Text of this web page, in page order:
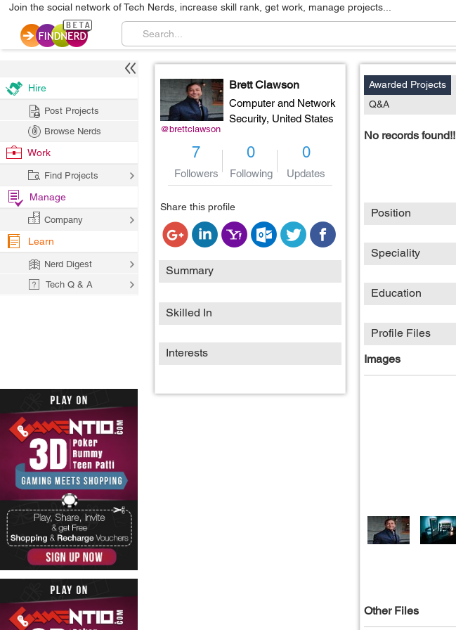
Join the social network of Tech Nerds, increase skill rank, get work, manage projects...
@brettclawson
Brett Clawson
Computer and Network
Security, United States
7
Followers
0
Following
0
Updates
Share this profile
Summary
Skilled In
Interests
Awarded Projects
Q&A
No records found!!
Position
Speciality
Education
Profile Files
Images
Other Files
Hire
Post Projects
Browse Nerds
Work
Find Projects
Manage
Company
Learn
Nerd Digest
Tech Q & A